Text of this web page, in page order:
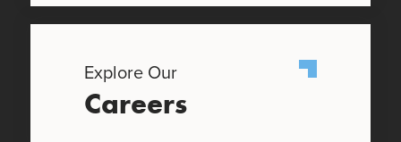
Explore Our
Careers